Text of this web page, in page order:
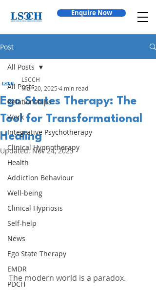
Enquire Now
Post
All Posts
Relationships
Work
Integrative Psychotherapy
Clinical Hypnotherapy
Health
Addiction Behaviour
Well-being
Clinical Hypnosis
Self-help
News
Ego State Therapy
EMDR
PDCH
All Posts
Ego States Therapy: The
Tool for Transformational
Healing
LSCCH
Mar 20, 2025 4 min read
Updated: Nov 24, 2025
The modern world is a paradox.